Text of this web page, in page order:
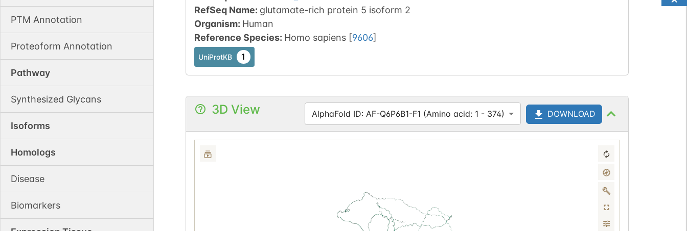
PTM Annotation
Proteoform Annotation
Pathway
Synthesized Glycans
Isoforms
Homologs
Disease
Biomarkers
RefSeq Name: glutamate-rich protein 5 isoform 2
Organism: Human
Reference Species: Homo sapiens [9606]
UniProtKB 1
3D View AlphaFold ID: AF-Q6P6B1-F1 (Amino acid: 1 - 374) DOWNLOAD